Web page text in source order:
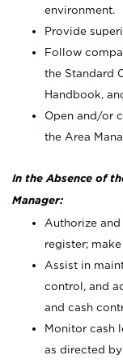
environment.
Provide
Follow
the Standard
Handbook,
Open and/or
the Area
In the Absence of
Manager:
Authorize
register;
Assist in
control, and
and cash
Monitor cash
as directed